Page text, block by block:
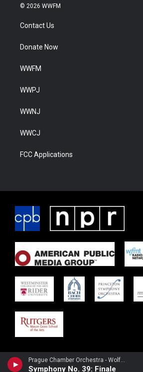
Prague Chamber Orchestra - Wolfgang Amadeus Mozart
Symphony No. 39: Finale
© 2026 WWFM
Contact Us
Donate Now
WWFM
WWPJ
WWNJ
WWCJ
FCC Applications